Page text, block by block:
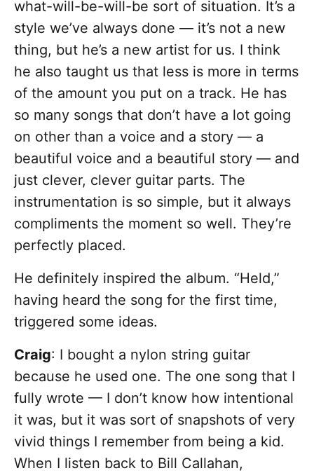
what-will-be-will-be sort of situation. It’s a
style we’ve always done — it’s not a new
thing, but he’s a new artist for us. I think
he also taught us that less is more in terms
of the amount you put on a track. He has
so many songs that don’t have a lot going
on other than a voice and a story — a
beautiful voice and a beautiful story — and
just clever, clever guitar parts. The
instrumentation is so simple, but it always
compliments the moment so well. They’re
perfectly placed.
He definitely inspired the album. “Held,”
having heard the song for the first time,
triggered some ideas.
Craig: I bought a nylon string guitar
because he used one. The one song that I
fully wrote — I don’t know how intentional
it was, but it was sort of snapshots of very
vivid things I remember from being a kid.
When I listen back to Bill Callahan,